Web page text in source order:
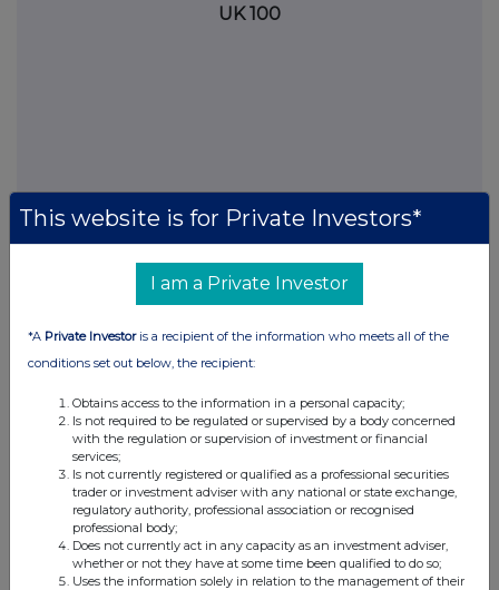
UK 100
This website is for Private Investors*
I am a Private Investor
*A Private Investoris a recipient of the information who meets all of the
conditions set out below, the recipient:
Obtains access to the information in a personal capacity;
Is not required to be regulated or supervised by a body concerned
with the regulation or supervision of investment or financial
services;
Is not currently registered or qualified as a professional securities
trader or investment adviser with any national or state exchange,
regulatory authority, professional association or recognised
professional body;
Does not currently act in any capacity as an investment adviser,
whether or not they have at some time been qualified to do so;
Uses the information solely in relation to the management of their